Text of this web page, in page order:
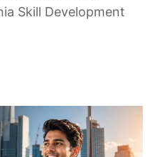
Skill Development